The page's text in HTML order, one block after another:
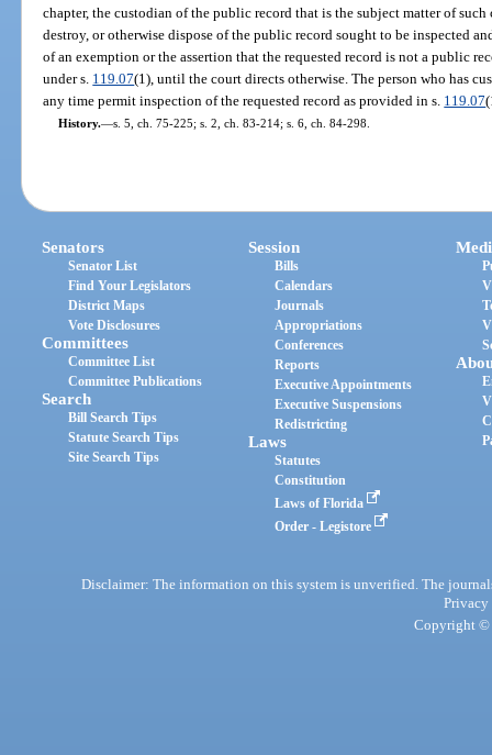
chapter, the custodian of the public record that is the subject matter of
destroy, or otherwise dispose of the public record sought to be inspected
of an exemption or the assertion that the requested record is not a public
under s. 119.07(1), until the court directs otherwise. The person who has
any time permit inspection of the requested record as provided in s. 119.07
History.—s. 5, ch. 75-225; s. 2, ch. 83-214; s. 6, ch. 84-298.
Senators
Senator List
Find Your Legislators
District Maps
Vote Disclosures
Committees
Committee List
Committee Publications
Search
Bill Search Tips
Statute Search Tips
Site Search Tips
Session
Bills
Calendars
Journals
Appropriations
Conferences
Reports
Executive Appointments
Executive Suspensions
Redistricting
Laws
Statutes
Constitution
Laws of Florida
Order - Legistore
Disclaimer: The information on this system is unverified. The
Privacy
Copyright ©